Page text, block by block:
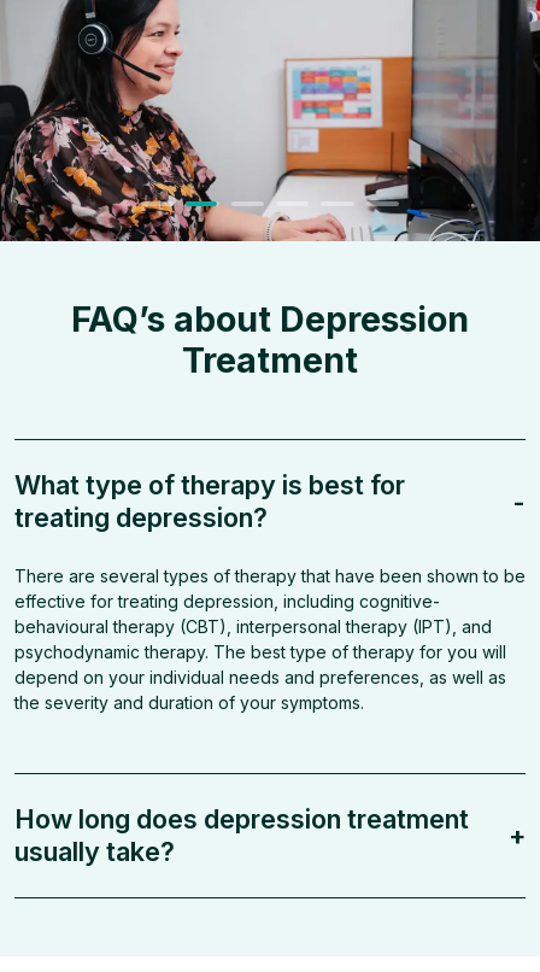
FAQ’s about Depression
Treatment
What type of therapy is best for
treating depression?
-
There are several types of therapy that have been shown to be
effective for treating depression, including cognitive-
behavioural therapy (CBT), interpersonal therapy (IPT), and
psychodynamic therapy. The best type of therapy for you will
depend on your individual needs and preferences, as well as
the severity and duration of your symptoms.
How long does depression treatment
usually take?
+